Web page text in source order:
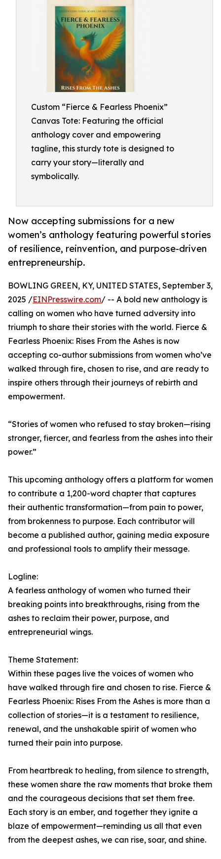
Custom “Fierce & Fearless Phoenix”
Canvas Tote: Featuring the official
anthology cover and empowering
tagline, this sturdy tote is designed to
carry your story—literally and
symbolically.
Now accepting submissions for a new
women’s anthology featuring powerful stories
of resilience, reinvention, and purpose-driven
entrepreneurship.
BOWLING GREEN, KY, UNITED STATES, September 3,
2025 /EINPresswire.com/ -- A bold new anthology is
calling on women who have turned adversity into
triumph to share their stories with the world. Fierce &
Fearless Phoenix: Rises From the Ashes is now
accepting co-author submissions from women who’ve
walked through fire, chosen to rise, and are ready to
inspire others through their journeys of rebirth and
empowerment.
“Stories of women who refused to stay broken—rising
stronger, fiercer, and fearless from the ashes into their
power.”
This upcoming anthology offers a platform for women
to contribute a 1,200-word chapter that captures
their authentic transformation—from pain to power,
from brokenness to purpose. Each contributor will
become a published author, gaining media exposure
and professional tools to amplify their message.
Logline:
A fearless anthology of women who turned their
breaking points into breakthroughs, rising from the
ashes to reclaim their power, purpose, and
entrepreneurial wings.
Theme Statement:
Within these pages live the voices of women who
have walked through fire and chosen to rise. Fierce &
Fearless Phoenix: Rises From the Ashes is more than a
collection of stories—it is a testament to resilience,
renewal, and the unshakable spirit of women who
turned their pain into purpose.
From heartbreak to healing, from silence to strength,
these women share the raw moments that broke them
and the courageous decisions that set them free.
Each story is an ember, and together they ignite a
blaze of empowerment—reminding us all that even
from the deepest ashes, we can rise, soar, and shine.